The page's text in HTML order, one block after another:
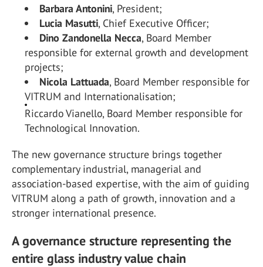
Barbara Antonini, President;
Lucia Masutti, Chief Executive Officer;
Dino Zandonella Necca, Board Member
responsible for external growth and development
projects;
Nicola Lattuada, Board Member responsible for
VITRUM and Internationalisation;
Riccardo Vianello, Board Member responsible for
Technological Innovation.
The new governance structure brings together
complementary industrial, managerial and
association-based expertise, with the aim of guiding
VITRUM along a path of growth, innovation and a
stronger international presence.
A governance structure representing the
entire glass industry value chain